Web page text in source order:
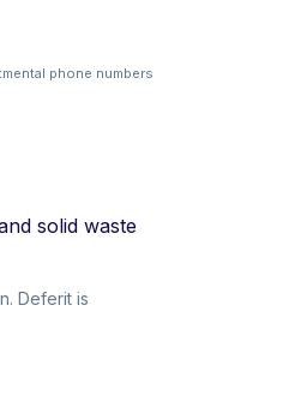
phone numbers
solid waste
Deferit is